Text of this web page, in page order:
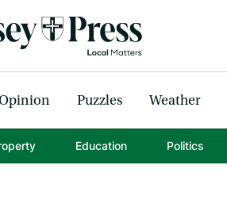
Opinion Puzzles Weather
Education Politics